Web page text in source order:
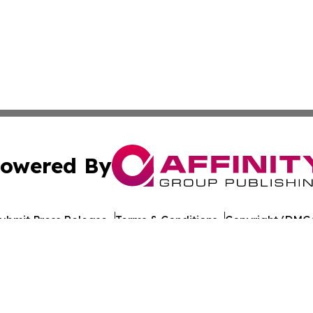
By
Press Release Terms & Conditions Copyright/